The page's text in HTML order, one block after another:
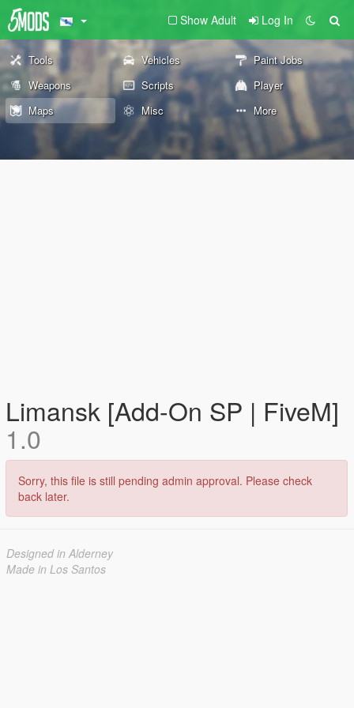
Show Adult Log In
Tools Vehicles
Paint Jobs
Weapons
Scripts
Player
Maps
Misc More
Limansk [Add-On SP | FiveM]
1.0
Sorry, this file is still pending admin approval. Please check
back later.
Designed in Alderney
Made in Los Santos